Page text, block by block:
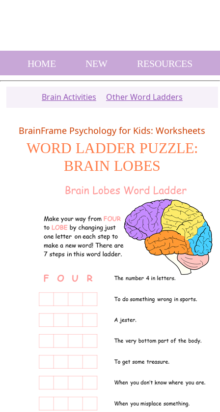
HOME NEW RESOURCES
Brain Activities Other Word Ladders
BrainFrame Psychology for Kids: Worksheets
WORD LADDER PUZZLE:
BRAIN LOBES